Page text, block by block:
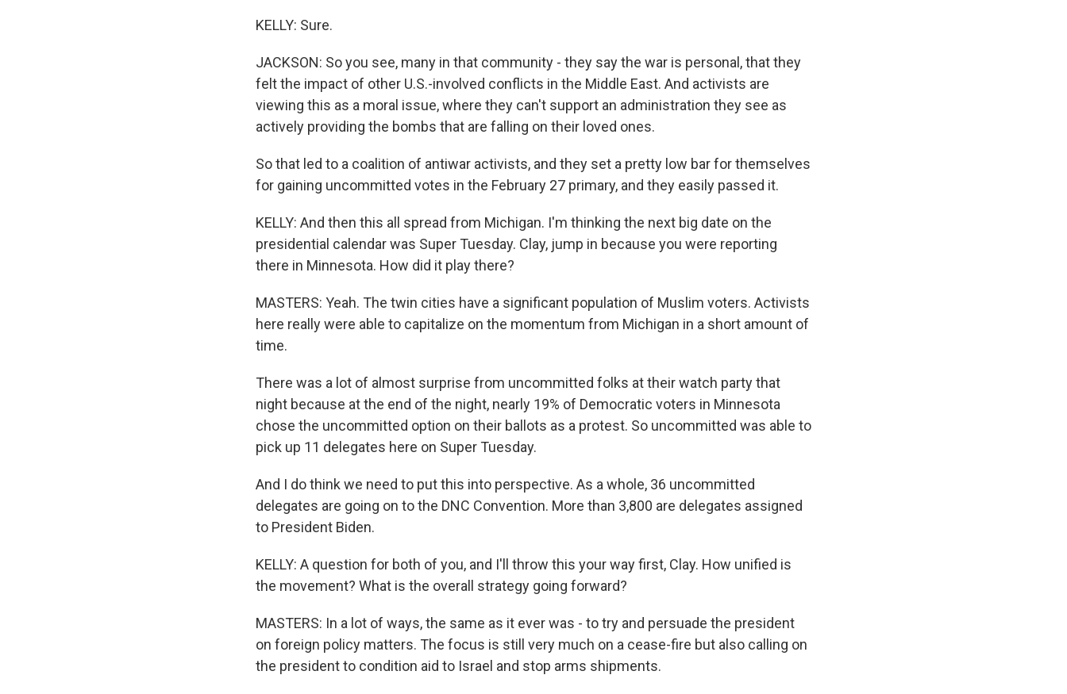
KELLY: Sure.
JACKSON: So you see, many in that community - they say the war is personal, that they
felt the impact of other U.S.-involved conflicts in the Middle East. And activists are
viewing this as a moral issue, where they can't support an administration they see as
actively providing the bombs that are falling on their loved ones.
So that led to a coalition of antiwar activists, and they set a pretty low bar for themselves
for gaining uncommitted votes in the February 27 primary, and they easily passed it.
KELLY: And then this all spread from Michigan. I'm thinking the next big date on the
presidential calendar was Super Tuesday. Clay, jump in because you were reporting
there in Minnesota. How did it play there?
MASTERS: Yeah. The twin cities have a significant population of Muslim voters. Activists
here really were able to capitalize on the momentum from Michigan in a short amount of
time.
There was a lot of almost surprise from uncommitted folks at their watch party that
night because at the end of the night, nearly 19% of Democratic voters in Minnesota
chose the uncommitted option on their ballots as a protest. So uncommitted was able to
pick up 11 delegates here on Super Tuesday.
And I do think we need to put this into perspective. As a whole, 36 uncommitted
delegates are going on to the DNC Convention. More than 3,800 are delegates assigned
to President Biden.
KELLY: A question for both of you, and I'll throw this your way first, Clay. How unified is
the movement? What is the overall strategy going forward?
MASTERS: In a lot of ways, the same as it ever was - to try and persuade the president
on foreign policy matters. The focus is still very much on a cease-fire but also calling on
the president to condition aid to Israel and stop arms shipments.